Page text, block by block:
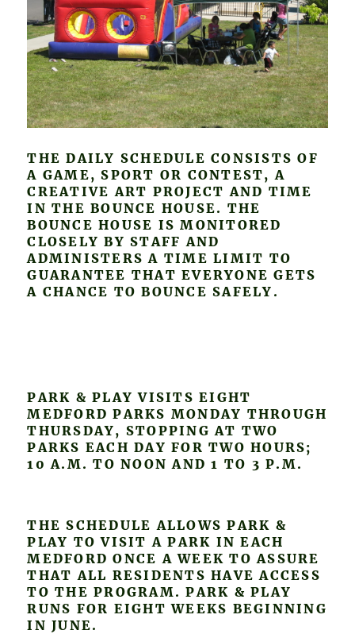
THE DAILY SCHEDULE CONSISTS OF
A GAME, SPORT OR CONTEST, A
CREATIVE ART PROJECT AND TIME
IN THE BOUNCE HOUSE. THE
BOUNCE HOUSE IS MONITORED
CLOSELY BY STAFF AND
ADMINISTERS A TIME LIMIT TO
GUARANTEE THAT EVERYONE GETS
A CHANCE TO BOUNCE SAFELY.
PARK & PLAY VISITS EIGHT
MEDFORD PARKS MONDAY THROUGH
THURSDAY, STOPPING AT TWO
PARKS EACH DAY FOR TWO HOURS;
10 A.M. TO NOON AND 1 TO 3 P.M.
THE SCHEDULE ALLOWS PARK &
PLAY TO VISIT A PARK IN EACH
MEDFORD ONCE A WEEK TO ASSURE
THAT ALL RESIDENTS HAVE ACCESS
TO THE PROGRAM. PARK & PLAY
RUNS FOR EIGHT WEEKS BEGINNING
IN JUNE.